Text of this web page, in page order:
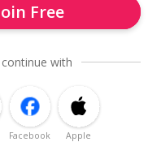
Free
with
Facebook Apple